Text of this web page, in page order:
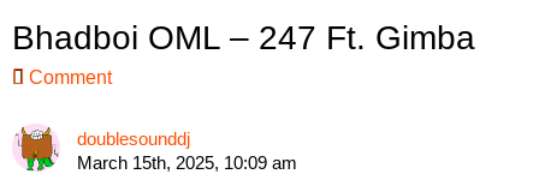
Bhadboi OML – 247 Ft. Gimba
Comment
doublesounddj
March 15th, 2025, 10:09 am